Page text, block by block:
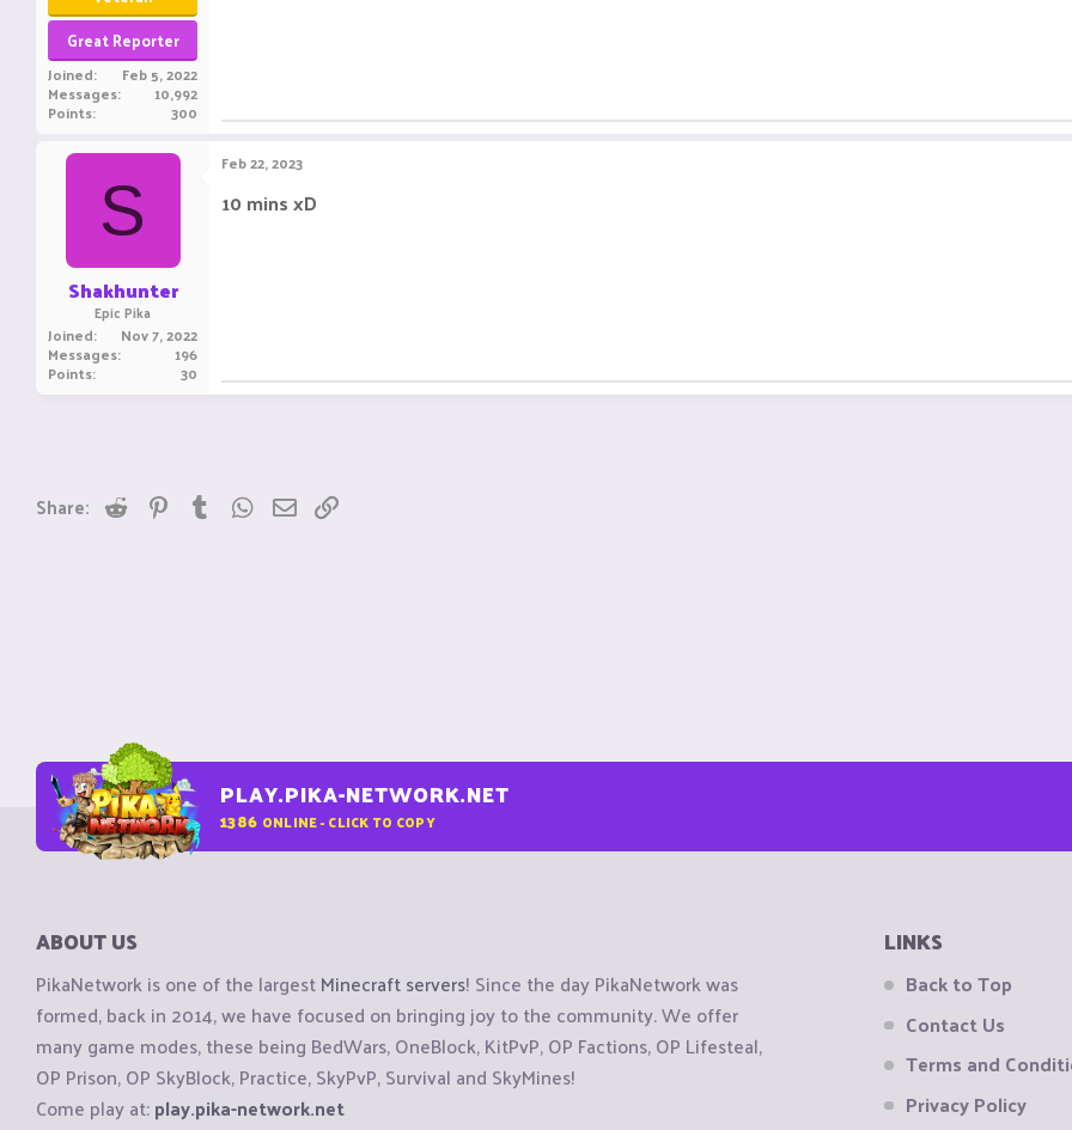
Great Reporter
Joined Feb 5, 2022
Messages 10,992
Points 300
S
Shakhunter
Epic Pika
Joined Nov 7, 2022
Messages 196
Points 30
Feb 22, 2023
10 mins xD
Share: Reddit PinterestTumblrWhatsApp
Email
PLAY.PIKA-NETWORK.NET
1386 ONLINE - CLICK TO COPY
ABOUT US
PikaNetwork is one of the largestMinecraft servers! Since the day PikaNetwork was
formed, back in 2014, we have focused on bringing joy to the community. We offer
many game modes, these being BedWars, OneBlock, KitPvP, OP Factions, OP Lifesteal,
OP Prison, OP SkyBlock, Practice, SkyPvP, Survival and SkyMines!
Come play at:play.pika-network.net
LINKS
Back to Top
Contact Us
Terms and
Privacy Policy